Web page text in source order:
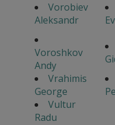
Vorobiev
Aleksandr
Voroshkov
Andy
Vrahimis
George
Vultur
Radu